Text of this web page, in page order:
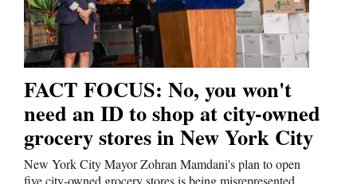
FACT FOCUS: No, you won't
need an ID to shop at city-owned
grocery stores in New York City
New York City Mayor Zohran Mamdani's plan to open